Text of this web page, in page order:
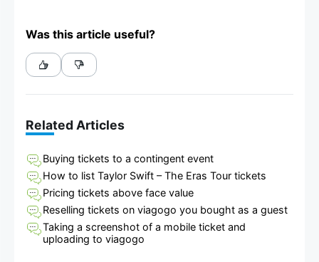
Was this article useful?
Related Articles
Buying tickets to a contingent event
How to list Taylor Swift – The Eras Tour tickets
Pricing tickets above face value
Reselling tickets on viagogo you bought as a guest
Taking a screenshot of a mobile ticket and
uploading to viagogo